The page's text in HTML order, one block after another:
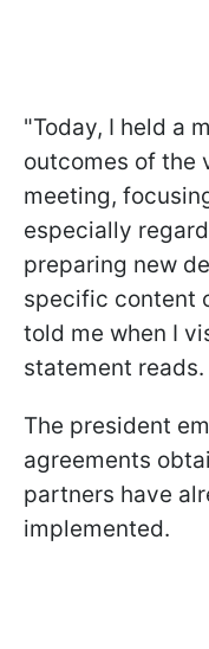
"Today, I held a
outcomes of the
meeting,
especially
preparing new
specific content
told me when I
statement reads.
The president
agreements
partners have
implemented.